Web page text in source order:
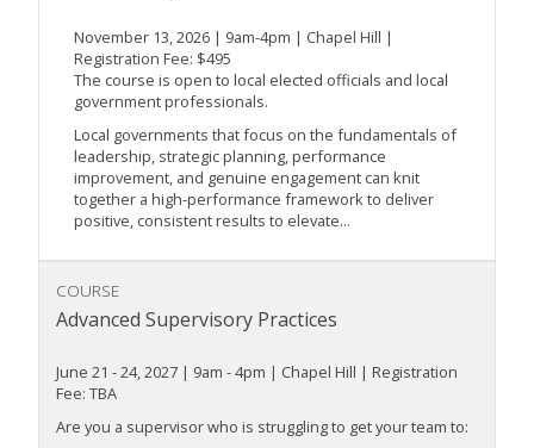
November 13, 2026 | 9am-4pm | Chapel Hill |
Registration Fee: $495
The course is open to local elected officials and local
government professionals.
Local governments that focus on the fundamentals of
leadership, strategic planning, performance
improvement, and genuine engagement can knit
together a high-performance framework to deliver
positive, consistent results to elevate...
COURSE
Advanced Supervisory Practices
June 21 - 24, 2027 | 9am - 4pm | Chapel Hill | Registration
Fee: TBA
Are you a supervisor who is struggling to get your team to: